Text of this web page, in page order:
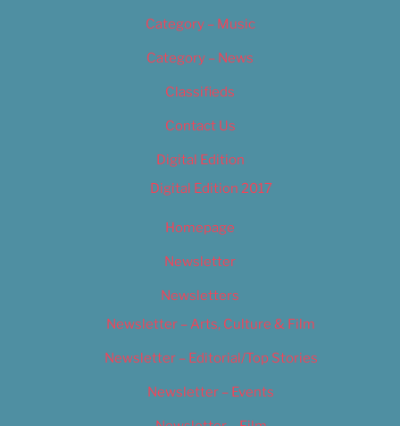
Category – Music
Category – News
Classifieds
Contact Us
Digital Edition
Digital Edition 2017
Homepage
Newsletter
Newsletters
Newsletter – Arts, Culture & Film
Newsletter – Editorial/Top Stories
Newsletter – Events